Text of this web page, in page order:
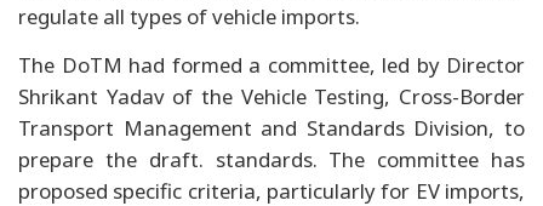
regulate all types of vehicle imports.
The DoTM had formed a committee, led by Director
Shrikant Yadav of the Vehicle Testing, Cross-Border
Transport Management and Standards Division, to
prepare the draft. standards. The committee has
proposed specific criteria, particularly for EV imports,